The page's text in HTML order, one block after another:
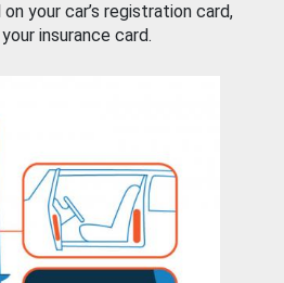
your car’s registration card,
insurance card.